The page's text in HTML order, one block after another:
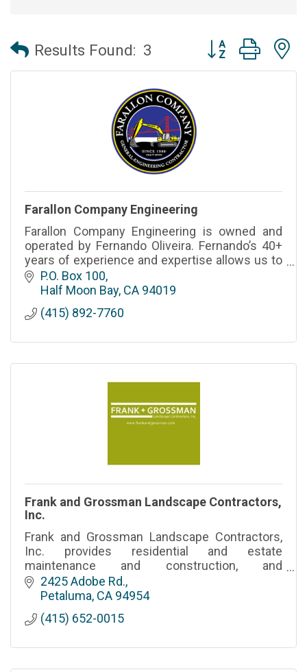
Results Found: 3 Button group with
Farallon Company Engineering
Farallon Company Engineering is owned and
operated by Fernando Oliveira. Fernando’s 40+
years of experience and expertise allows us to
provide a level premium level of service.
CSLB# - 827633 A,B,C33
P.O. Box 100
Half Moon Bay CA 94019
(415) 892-7760
Frank and Grossman Landscape Contractors,
Inc.
Frank and Grossman Landscape Contractors,
Inc. provides residential and estate
maintenance and construction, and
commercial landscape and commercial
cleaning services throughout the entire Bay
Area.
2425 Adobe Rd.
Petaluma CA 94954
(415) 652-0015